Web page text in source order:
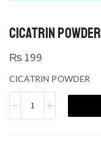
CICATRIN POWDER
₨ 199
CICATRIN POWDER